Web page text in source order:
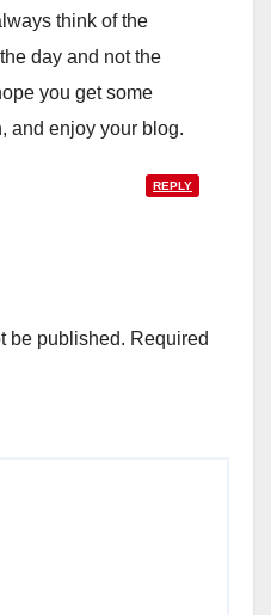
think of the
day and not the
you get some
and enjoy your blog.
REPLY
be published. Required